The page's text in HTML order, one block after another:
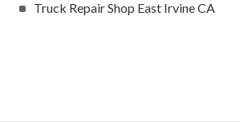
Truck Repair Shop East Irvine CA